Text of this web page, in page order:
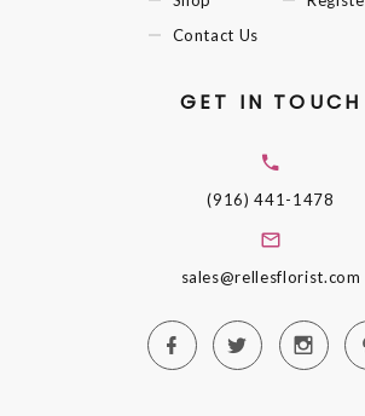
Contact Us
GET IN TOUCH
(916) 441-1478
sales@rellesflorist.com